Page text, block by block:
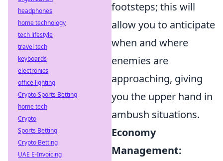
footsteps; this will
allow you to anticipate
when and where
enemies are
approaching, giving
you the upper hand in
ambush situations.
Economy
Management:
headphones
home technology
tech lifestyle
travel tech
keyboards
electronics
office lighting
Crypto Sports Betting
home tech
Crypto
Sports Betting
Crypto Betting
UAE E-Invoicing